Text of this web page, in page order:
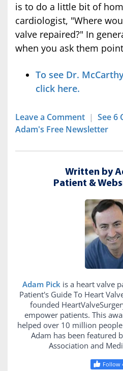
is to do a little bit of
cardiologist, "Where
valve repaired?" In
when you ask them
To see Dr.
click here.
Leave a Comment | See 6
Adam's Free Newsletter
Written by
Patient &
Adam Pick is a heart valve
Patient's Guide To Heart
founded
empower patients. This
helped over 10 million
Adam has been featured
Association and
Follow